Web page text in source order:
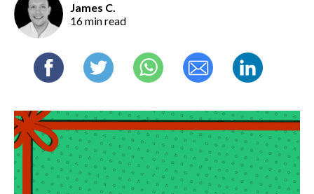
James C.
16 min read